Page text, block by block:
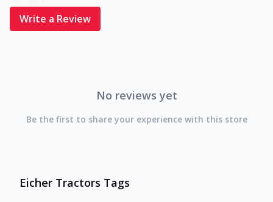
Write a Review
No reviews yet
Be the first to share your experience with this store
Eicher Tractors Tags